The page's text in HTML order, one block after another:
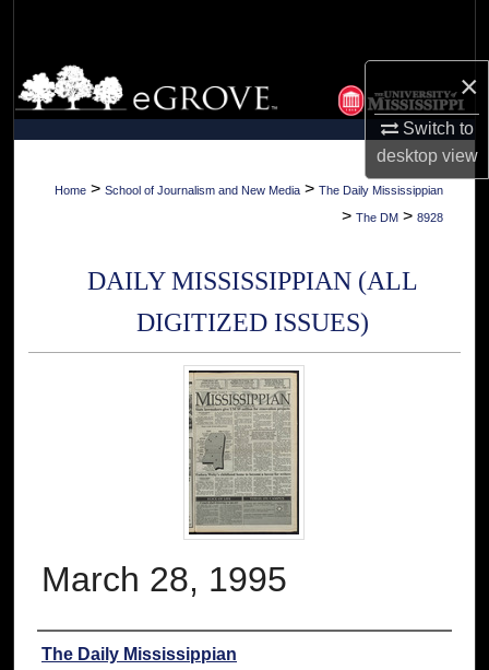
×
Switch to
desktopview
Browse Collections
My Account
About
Home > School of Journalism and New Media > The Daily Mississippian
> The DM > 8928
DAILY MISSISSIPPIAN (ALL
DIGITIZED ISSUES)
March 28, 1995
Authors
The Daily Mississippian